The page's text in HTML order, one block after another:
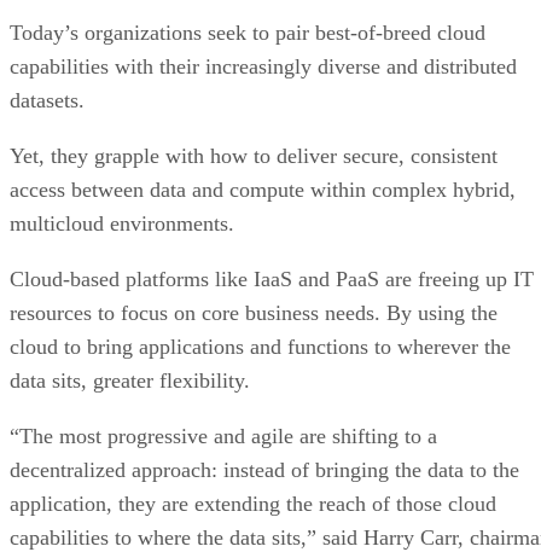
Today’s organizations seek to pair best-of-breed cloud
capabilities with their increasingly diverse and distributed
datasets.
Yet, they grapple with how to deliver secure, consistent
access between data and compute within complex hybrid,
multicloud environments.
Cloud-based platforms like IaaS and PaaS are freeing up IT
resources to focus on core business needs. By using the
cloud to bring applications and functions to wherever the
data sits, greater flexibility.
“The most progressive and agile are shifting to a
decentralized approach: instead of bringing the data to the
application, they are extending the reach of those cloud
capabilities to where the data sits,” said Harry Carr,